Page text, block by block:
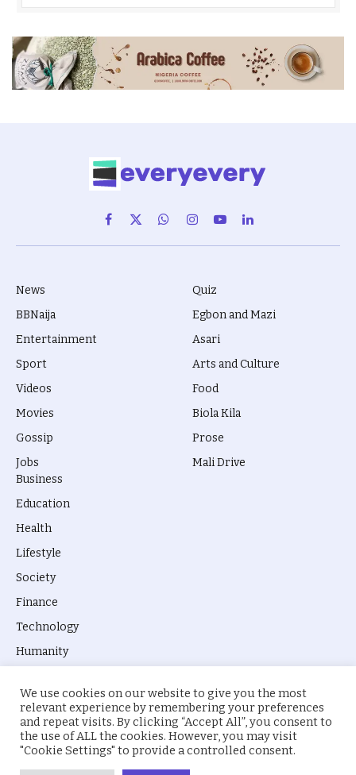
Facebook
X
(Twitter)
WhatsAppInstagram
YouTubeLinkedIn
News
BBNaija
Entertainment
Sport
Videos
Movies
Gossip
Jobs
Quiz
Egbon and Mazi
Asari
Arts and Culture
Food
Biola Kila
Prose
Mali Drive
Business
Education
Health
Lifestyle
Society
Finance
Technology
Humanity
© 2026 everyevery.ng. Designed byintelApe.
About Us Privacy Policy
We use cookies on our website to give you the most
relevant experience by remembering your preferences
and repeat visits. By clicking “Accept All”, you consent to
the use of ALL the cookies. However, you may visit
"Cookie Settings" to provide a controlled consent.